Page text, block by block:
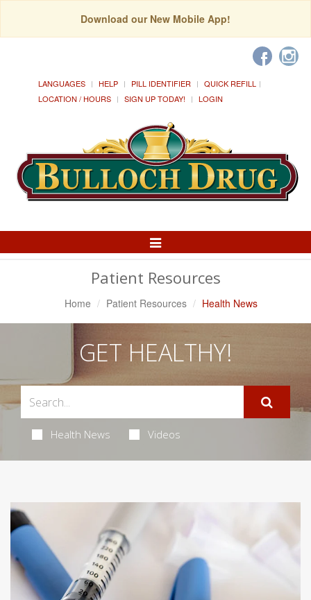
Download our New Mobile App!
LANGUAGES HELP PILL IDENTIFIER
QUICK REFILL
LOCATION / HOURS
SIGN UP TODAY! LOGIN
Toggle
Patient Resources
Home Patient Resources Health News
GET HEALTHY!
Health News Videos